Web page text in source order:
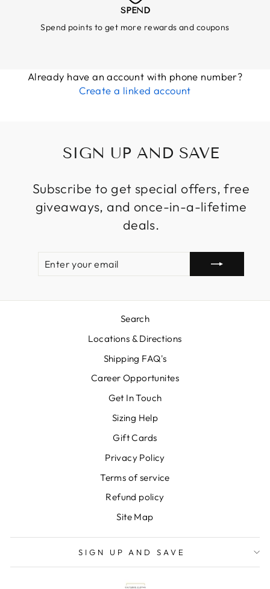
SPEND
Spend points to get more rewards and coupons
Already have an account with phone number?
Create a linked account
SIGN UP AND SAVE
Subscribe to get special offers, free
giveaways, and once-in-a-lifetime
deals.
EMAIL
Search
Locations & Directions
Shipping FAQ's
Career Opportunites
Get In Touch
Sizing Help
Gift Cards
Privacy Policy
Terms of service
Refund policy
Site Map
SIGN UP AND SAVE